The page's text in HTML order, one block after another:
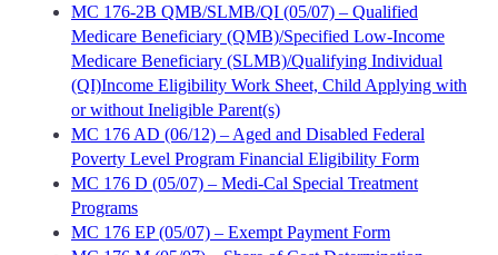
MC 176-2B QMB/SLMB/QI (05/07) – Qualified
Medicare Beneficiary (QMB)/Specified Low-Income
Medicare Beneficiary (SLMB)/Qualifying Individual
(QI)Income Eligibility Work Sheet, Child Applying with
or without Ineligible Parent(s)
MC 176 AD (06/12) – Aged and Disabled Federal
Poverty Level Program Financial Eligibility Form
MC 176 D (05/07) – Medi-Cal Special Treatment
Programs
MC 176 EP (05/07) – Exempt Payment Form